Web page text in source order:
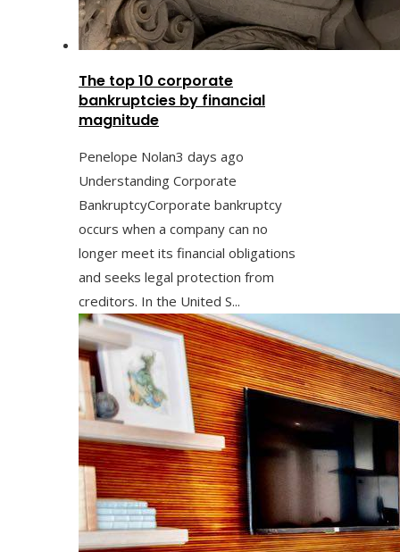
The top 10 corporate
bankruptcies by financial
magnitude
Penelope Nolan3 days ago
Understanding Corporate
BankruptcyCorporate bankruptcy
occurs when a company can no
longer meet its financial obligations
and seeks legal protection from
creditors. In the United S...